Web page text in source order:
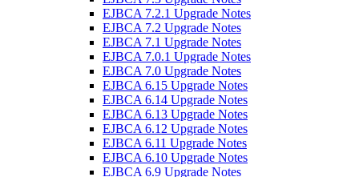
EJBCA 7.2.1 Upgrade Notes
EJBCA 7.2 Upgrade Notes
EJBCA 7.1 Upgrade Notes
EJBCA 7.0.1 Upgrade Notes
EJBCA 7.0 Upgrade Notes
EJBCA 6.15 Upgrade Notes
EJBCA 6.14 Upgrade Notes
EJBCA 6.13 Upgrade Notes
EJBCA 6.12 Upgrade Notes
EJBCA 6.11 Upgrade Notes
EJBCA 6.10 Upgrade Notes
EJBCA 6.9 Upgrade Notes